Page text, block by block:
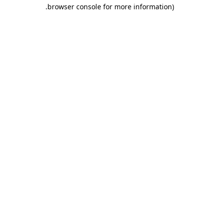
browser console for more information)
.